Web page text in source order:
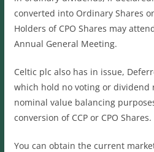
converted into Ordinary Shares
Holders of CPO Shares may
Annual General Meeting.
Celtic plc also has in issue,
which hold no voting or dividend
nominal value balancing
conversion of CCP or CPO Shares.
You can obtain the current